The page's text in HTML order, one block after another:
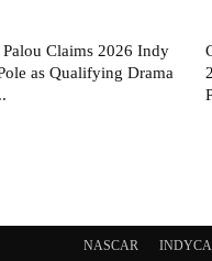
Claims 2026 Indy
as Qualifying Drama
NASCAR